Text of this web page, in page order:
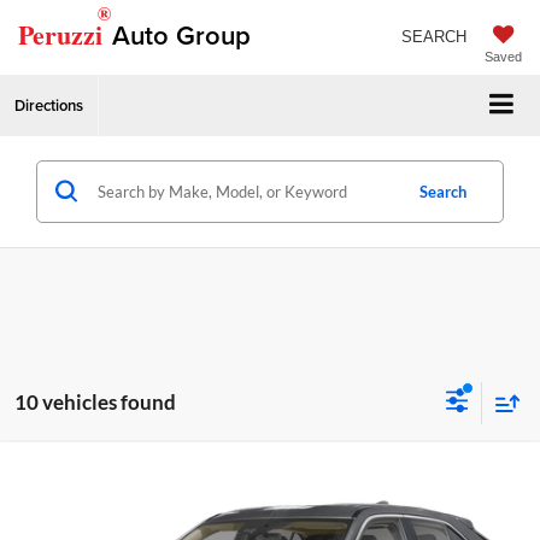
Peruzzi
®
Auto Group
Saved
SEARCH
Directions
Search
10 vehicles found